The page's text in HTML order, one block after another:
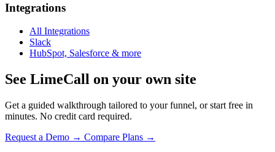
Integrations
All Integrations
Slack
HubSpot, Salesforce & more
See LimeCall on your own site
Get a guided walkthrough tailored to your funnel, or start free in
minutes. No credit card required.
Request a Demo → Compare Plans →